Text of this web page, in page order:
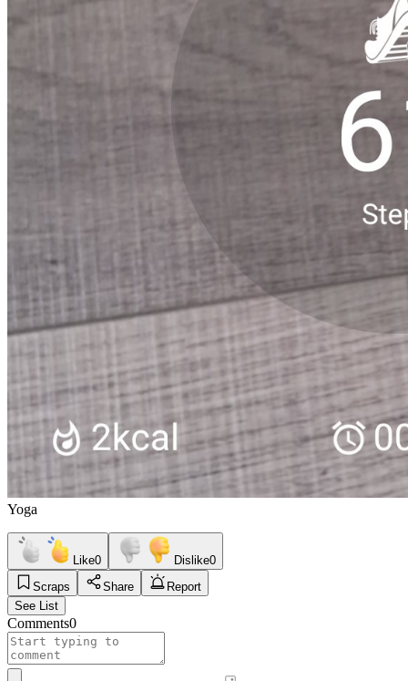
Yoga
Like0 Dislike0
Scraps
Share
Report
See List
Comments0